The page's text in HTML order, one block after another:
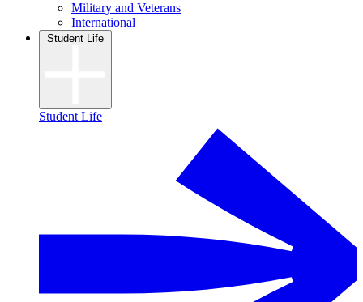
Military and Veterans
International
Student Life
Student Life